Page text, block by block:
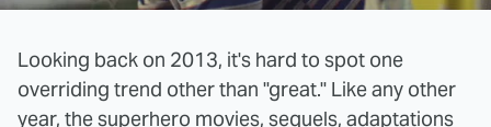
Looking back on 2013, it's hard to spot one
overriding trend other than "great." Like any other
year, the superhero movies, sequels, adaptations